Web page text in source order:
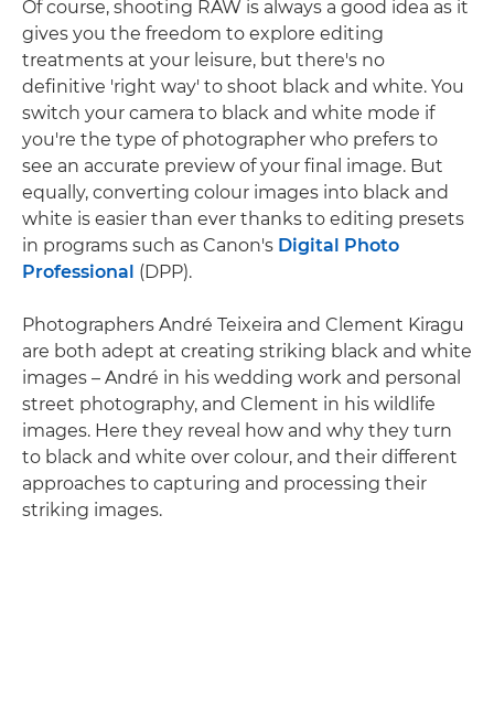
Of course, shooting RAW is always a good idea as it
gives you the freedom to explore editing
treatments at your leisure, but there's no
definitive 'right way' to shoot black and white. You
switch your camera to black and white mode if
you're the type of photographer who prefers to
see an accurate preview of your final image. But
equally, converting colour images into black and
white is easier than ever thanks to editing presets
in programs such as Canon's Digital Photo
Professional (DPP).
Photographers André Teixeira and Clement Kiragu
are both adept at creating striking black and white
images – André in his wedding work and personal
street photography, and Clement in his wildlife
images. Here they reveal how and why they turn
to black and white over colour, and their different
approaches to capturing and processing their
striking images.